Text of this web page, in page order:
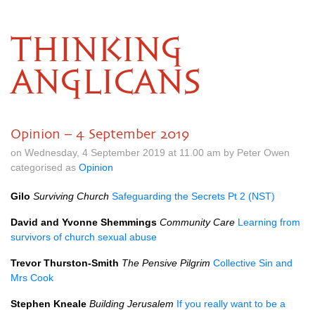
THINKING
ANGLICANS
Opinion – 4 September 2019
on Wednesday, 4 September 2019 at 11.00 am by Peter Owen
categorised as Opinion
Gilo Surviving Church Safeguarding the Secrets Pt 2 (NST)
David and Yvonne Shemmings Community Care Learning from
survivors of church sexual abuse
Trevor Thurston-Smith The Pensive Pilgrim Collective Sin and
Mrs Cook
Stephen Kneale Building Jerusalem If you really want to be a